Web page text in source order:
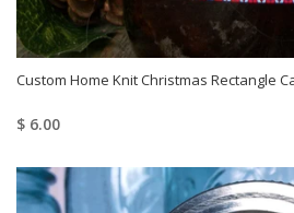
Custom Home Knit Christmas Rectangle
$ 6.00